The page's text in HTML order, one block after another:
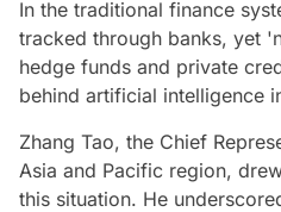
In the traditional finance
tracked through banks, yet
hedge funds and private
behind artificial intelligence
Zhang Tao, the Chief
Asia and Pacific region,
this situation. He